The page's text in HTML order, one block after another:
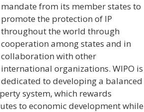
mandate from its member states to
promote the protection of IP
throughout the world through
cooperation among states and in
collaboration with other
international organizations. WIPO is
dedicated to developing a balanced
system, which rewards
to economic development while